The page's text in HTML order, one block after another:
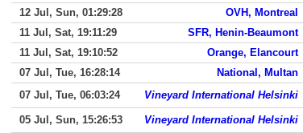
12 Jul, Sun, 01:29:28
OVH, Montreal
11 Jul, Sat, 19:11:29
SFR, Henin-Beaumont
11 Jul, Sat, 19:10:52
Orange, Elancourt
07 Jul, Tue, 16:28:14
National, Multan
07 Jul, Tue, 06:03:24
Vineyard International Helsinki
05 Jul, Sun, 15:26:53 Vineyard International Helsinki